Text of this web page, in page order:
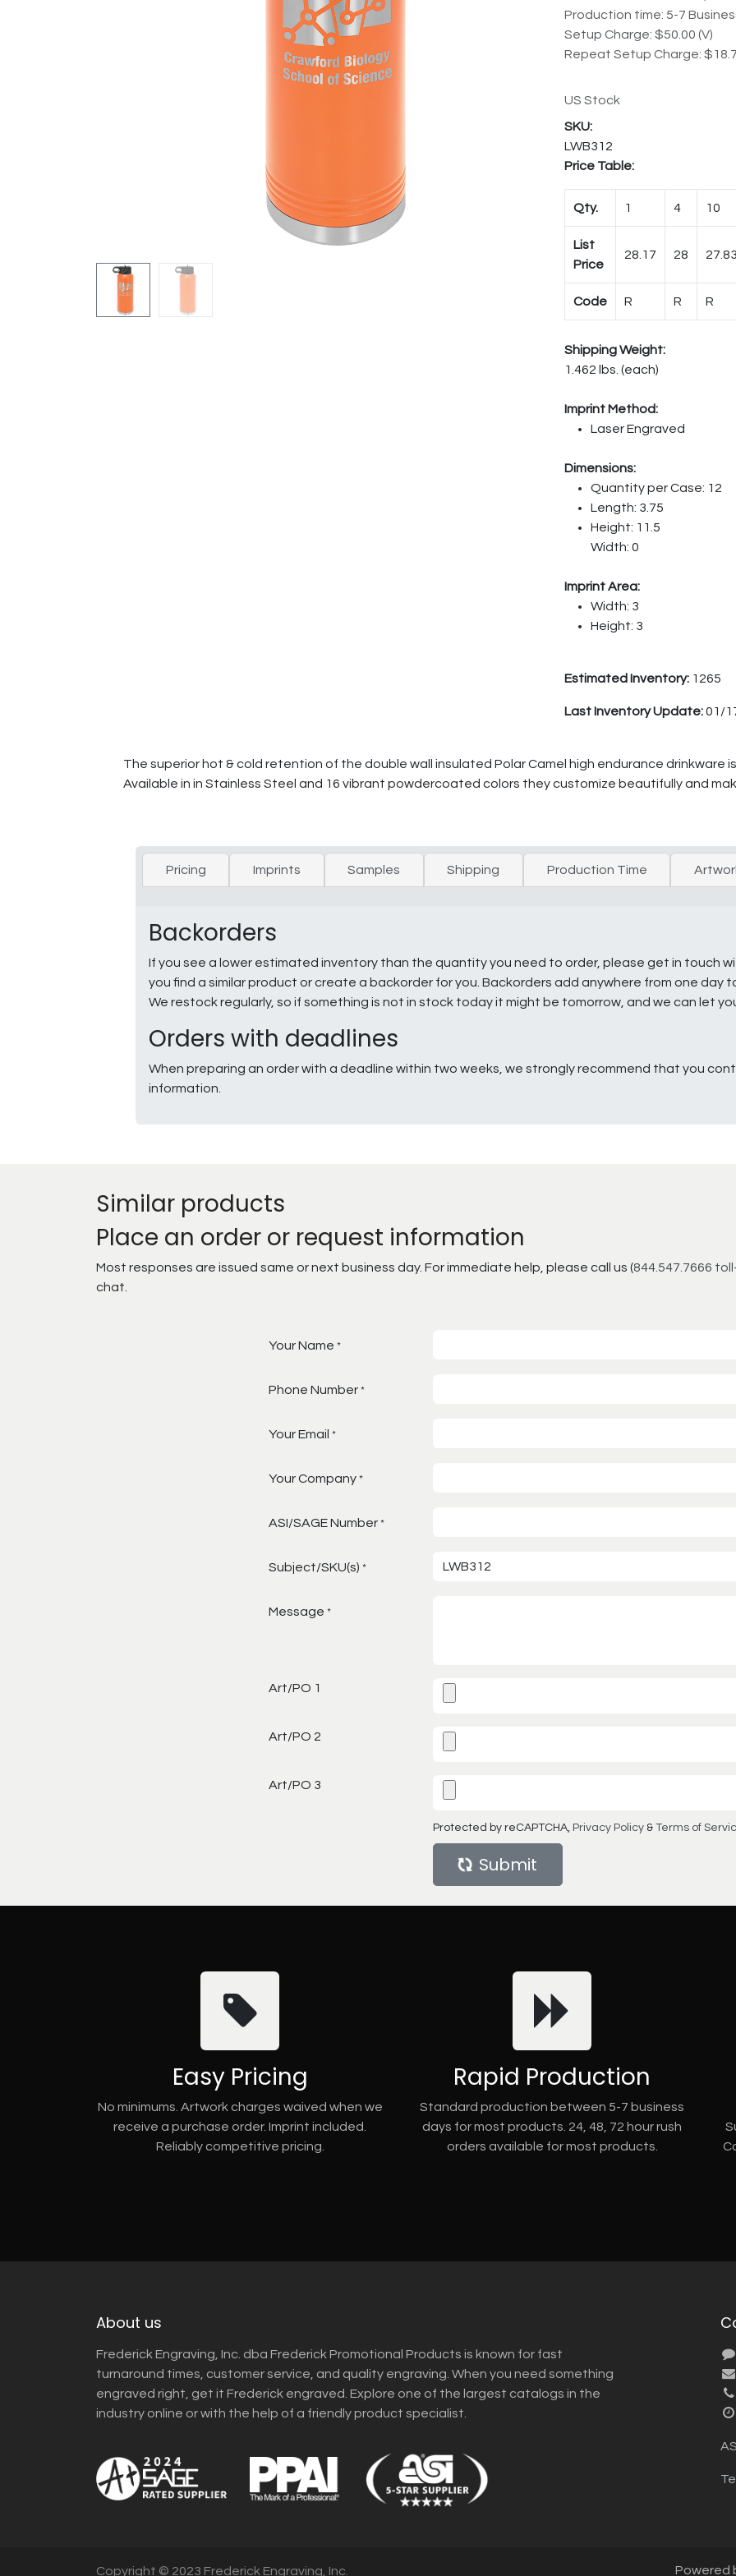
Production time: 5-7
Setup Charge: $50.00 (V)
Repeat Setup Charge:
US Stock
LWB312
Price Table:
Qty. 1 4 10
List
Price
28.17 28 27.83
Code R R R
Shipping Weight:
1.462 lbs. (each)
Imprint Method:
Laser Engraved
Dimensions:
Quantity per Case: 12
Length: 3.75
Height: 11.5
Width: 0
Imprint Area:
Width: 3
Height: 3
Estimated Inventory: 1265
Last Inventory Update:01/
The superior hot & cold retention of the double wall insulated Polar Camel high endurance drinkware
Available in in Stainless Steel and 16 vibrant powdercoated colors they customize beautifully and
Pricing Imprints Samples Shipping Production Time
Backorders
If you see a lower estimated inventory than the quantity you need to order, please get in touch
you find a similar product or create a backorder for you. Backorders add anywhere from one day
We restock regularly, so if something is not in stock today it might be tomorrow, and we can let
Orders with deadlines
When preparing an order with a deadline within two weeks, we strongly recommend that you
information.
Similar products
Place an order or request information
Most responses are issued same or next business day. For immediate help, please call us (844.547.7666
chat.
Your Name *
Phone Number *
Your Email *
Your Company *
ASI/SAGE Number *
Subject/SKU(s) *
Message *
Art/PO 1
Art/PO 2
Art/PO 3
Protected by reCAPTCHA, Privacy Policy & Terms of
Submit
Easy Pricing
No minimums. Artwork charges waived when we
receive a purchase order. Imprint included.
Reliably competitive pricing.
Rapid Production
Standard production between 5-7 business
days for most products. 24, 48, 72 hour rush
orders available for most products.
About us
Frederick Engraving, Inc. dba Frederick Promotional Products is known for fast
turnaround times, customer service, and quality engraving. When you need something
engraved right, get it Frederick engraved. Explore one of the largest catalogs in the
industry online or with the help of a friendly product specialist.
Copyright © 2023 Frederick Engraving, Inc. Powered